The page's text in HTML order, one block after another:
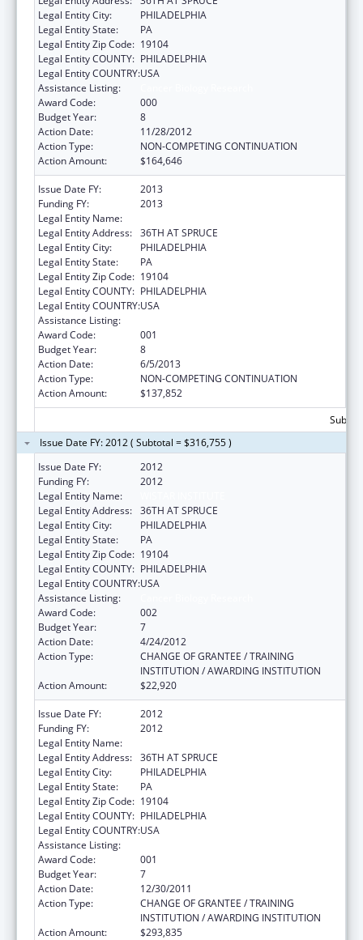
Legal Entity City:
PHILADELPHIA
Legal Entity State:
PA
Legal Entity Zip Code: 19104
Legal Entity COUNTY: PHILADELPHIA
Legal Entity COUNTRY:USA
Assistance Listing:
Award Code:
000
Budget Year:
8
Action Date:
11/28/2012
Action Type:
NON-COMPETING CONTINUATION
Action Amount:
$164,646
Issue Date FY:
2013
Funding FY:
2013
Legal Entity Name:
Legal Entity Address: 36TH AT SPRUCE
Legal Entity City:
PHILADELPHIA
Legal Entity State:
PA
Legal Entity Zip Code: 19104
Legal Entity COUNTY: PHILADELPHIA
Legal Entity COUNTRY:USA
Assistance Listing:
Award Code:
001
Budget Year:
8
Action Date:
6/5/2013
Action Type:
NON-COMPETING CONTINUATION
Action Amount:
$137,852
Issue Date FY: 2012 ( Subtotal = $316,755 )
Issue Date FY:
2012
Funding FY:
2012
Legal Entity Name:
Legal Entity Address: 36TH AT SPRUCE
Legal Entity City:
PHILADELPHIA
Legal Entity State:
PA
Legal Entity Zip Code: 19104
Legal Entity COUNTY: PHILADELPHIA
Legal Entity COUNTRY:USA
Assistance Listing:
Award Code:
002
Budget Year:
7
Action Date:
4/24/2012
Action Type:
CHANGE OF GRANTEE / TRAINING
INSTITUTION / AWARDING INSTITUTION
Action Amount:
$22,920
Issue Date FY:
2012
Funding FY:
2012
Legal Entity Name:
Legal Entity Address: 36TH AT SPRUCE
Legal Entity City:
PHILADELPHIA
Legal Entity State:
PA
Legal Entity Zip Code: 19104
Legal Entity COUNTY: PHILADELPHIA
Legal Entity COUNTRY:USA
Assistance Listing:
Award Code:
001
Budget Year:
7
Action Date:
12/30/2011
Action Type:
CHANGE OF GRANTEE / TRAINING
INSTITUTION / AWARDING INSTITUTION
Action Amount:
$293,835